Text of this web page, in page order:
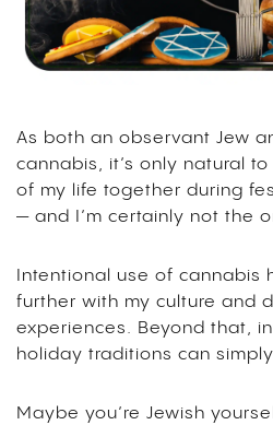
As both an observant Jew
cannabis, it’s only natural
of my life together during
— and I’m certainly not the
Intentional use of cannabis
further with my culture and
experiences. Beyond that,
holiday traditions can
Maybe you’re Jewish